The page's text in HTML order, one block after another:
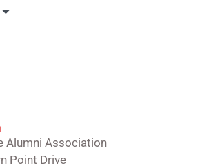
Alumni Association
Point Drive